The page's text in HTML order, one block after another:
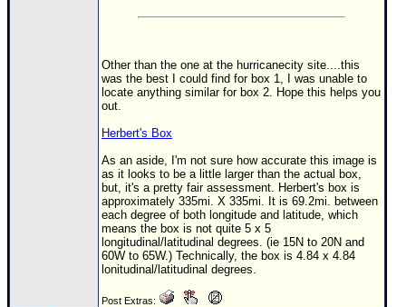
Other than the one at the hurricanecity site....this
was the best I could find for box 1, I was unable to
locate anything similar for box 2. Hope this helps you
out.
Herbert's Box
As an aside, I'm not sure how accurate this image is
as it looks to be a little larger than the actual box,
but, it's a pretty fair assessment. Herbert's box is
approximately 335mi. X 335mi. It is 69.2mi. between
each degree of both longitude and latitude, which
means the box is not quite 5 x 5
longitudinal/latitudinal degrees. (ie 15N to 20N and
60W to 65W.) Technically, the box is 4.84 x 4.84
lonitudinal/latitudinal degrees.
Post Extras: